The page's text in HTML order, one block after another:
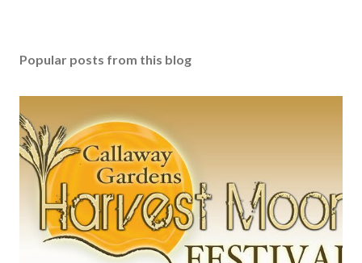
Popular posts from this blog